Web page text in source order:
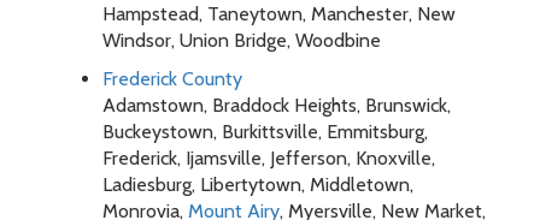
Hampstead, Taneytown, Manchester, New
Windsor, Union Bridge, Woodbine
Frederick County
Adamstown, Braddock Heights, Brunswick,
Buckeystown, Burkittsville, Emmitsburg,
Frederick, Ijamsville, Jefferson, Knoxville,
Ladiesburg, Libertytown, Middletown,
Monrovia, Mount Airy, Myersville, New Market,